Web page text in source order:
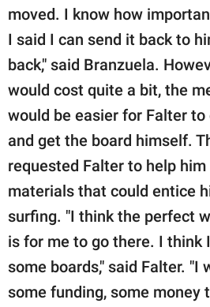
moved. I know how
I said I can send it back to
back," said Branzuela.
would cost quite a bit, the
would be easier for Falter to
and get the board himself.
requested Falter to help
materials that could entice
surfing. "I think the perfect
is for me to go there. I think
some boards," said Falter. "I
some funding, some money